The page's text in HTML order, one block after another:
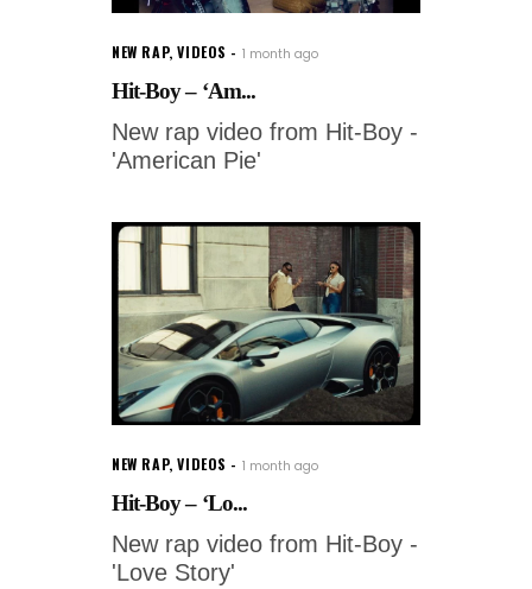
NEW RAP,VIDEOS 1 month ago
Hit-Boy – ‘Am...
New rap video from Hit-Boy -
'American Pie'
NEW RAP,VIDEOS 1 month ago
Hit-Boy – ‘Lo...
New rap video from Hit-Boy -
'Love Story'